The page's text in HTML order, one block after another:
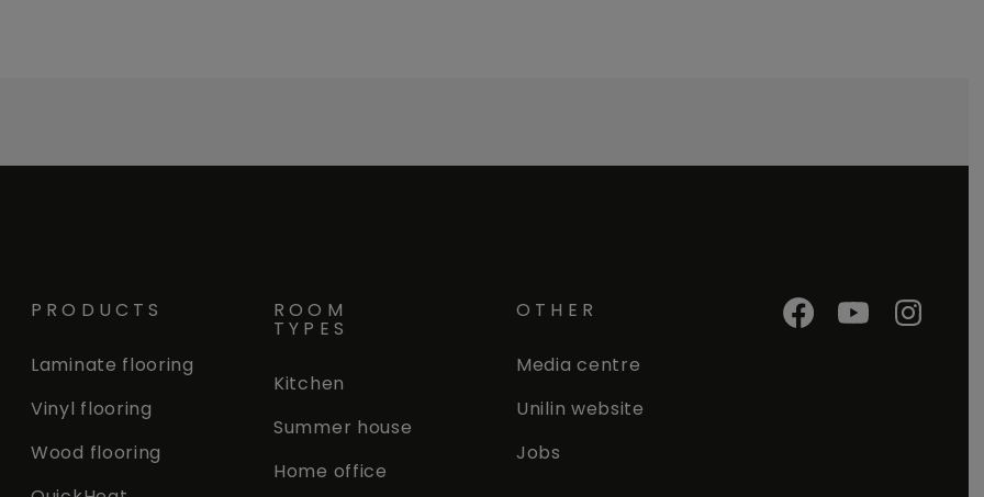
PRODUCTS
Laminate flooring
Vinyl flooring
Wood flooring
ROOM
TYPES
Kitchen
Summer house
Home office
OTHER
Media centre
Unilin website
Jobs